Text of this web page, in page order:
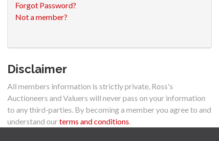
Forgot Password?
Not a member?
Disclaimer
All members information is strictly private, Ross's
Auctioneers and Valuers will never pass on your information
to any third-parties. By becoming a member you agree to and
understand ourterms and conditions.